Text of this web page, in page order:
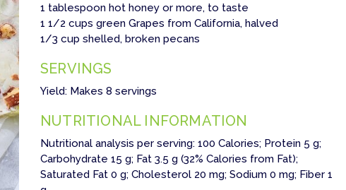
1 tablespoon hot honey or more, to taste
1 1/2 cups green Grapes from California, halved
1/3 cup shelled, broken pecans
SERVINGS
Yield: Makes 8 servings
NUTRITIONAL INFORMATION
Nutritional analysis per serving: 100 Calories; Protein 5 g;
Carbohydrate 15 g; Fat 3.5 g (32% Calories from Fat);
Saturated Fat 0 g; Cholesterol 20 mg; Sodium 0 mg; Fiber 1